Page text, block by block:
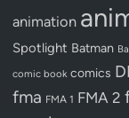
animation
Spotlight Batman
comic book comics
fma FMA 1 FMA 2